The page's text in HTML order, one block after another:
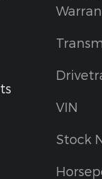
VIN
Stock